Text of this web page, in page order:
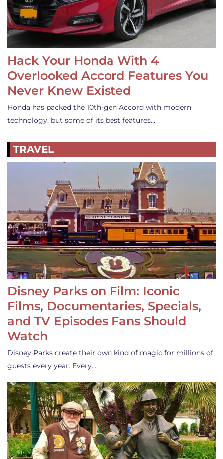
Hack Your Honda With 4
Overlooked Accord Features You
Never Knew Existed
Honda has packed the 10th-gen Accord with modern
technology, but some of its best features…
TRAVEL
Disney Parks on Film: Iconic
Films, Documentaries, Specials,
and TV Episodes Fans Should
Watch
Disney Parks create their own kind of magic for millions of
guests every year. Every…